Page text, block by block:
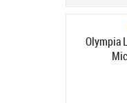
Olympia